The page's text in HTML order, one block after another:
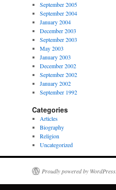
September 2005
September 2004
January 2004
December 2003
September 2003
May 2003
January 2003
December 2002
September 2002
January 2002
September 1992
Categories
Articles
Biography
Religion
Uncategorized
Proudly powered by WordPress.